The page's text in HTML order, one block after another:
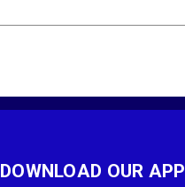
DOWNLOAD OUR APP